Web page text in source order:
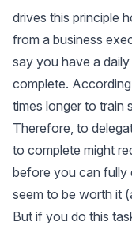
drives this principle
from a business
say you have a
complete.
times longer to train
Therefore, to
to complete might
before you can fully
seem to be worth it
But if you do this